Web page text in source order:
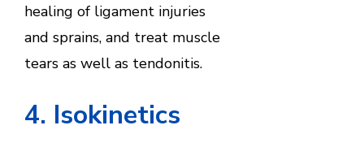
healing of ligament injuries
and sprains, and treat muscle
tears as well as tendonitis.
4. Isokinetics